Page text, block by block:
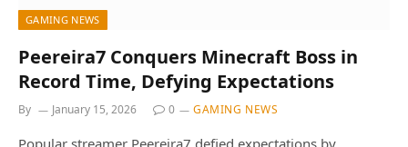
GAMING NEWS
Peereira7 Conquers Minecraft Boss in
Record Time, Defying Expectations
By January 15, 2026 0 GAMING NEWS
Popular streamer Peereira7 defied expectations by